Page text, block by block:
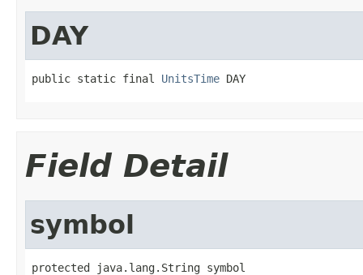
DAY
public static final UnitsTime DAY
Field Detail
symbol
protected java.lang.String symbol